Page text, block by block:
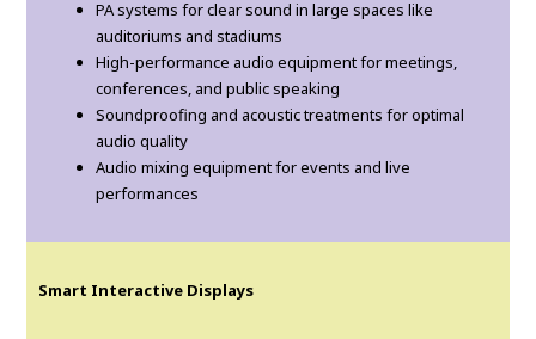
PA systems for clear sound in large spaces like
auditoriums and stadiums
High-performance audio equipment for meetings,
conferences, and public speaking
Soundproofing and acoustic treatments for optimal
audio quality
Audio mixing equipment for events and live
performances
Smart Interactive Displays